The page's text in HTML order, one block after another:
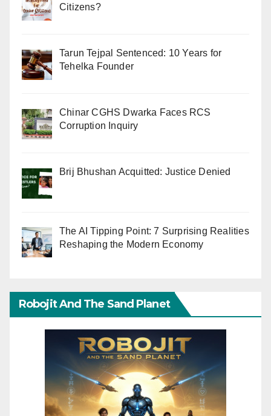
Citizens?
Tarun Tejpal Sentenced: 10 Years for
Tehelka Founder
Chinar CGHS Dwarka Faces RCS
Corruption Inquiry
Brij Bhushan Acquitted: Justice Denied
The AI Tipping Point: 7 Surprising Realities
Reshaping the Modern Economy
Robojit And The Sand Planet